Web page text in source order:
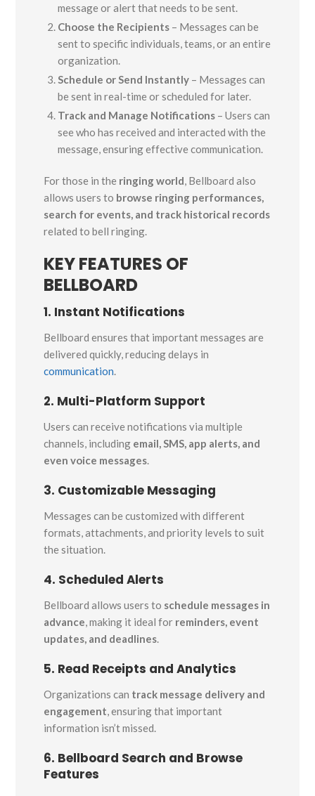
message or alert that needs to be sent.
Choose the Recipients – Messages can be
sent to specific individuals, teams, or an entire
organization.
Schedule or Send Instantly – Messages can
be sent in real-time or scheduled for later.
Track and Manage Notifications – Users can
see who has received and interacted with the
message, ensuring effective communication.
For those in the ringing world, Bellboard also
allows users to browse ringing performances,
search for events, and track historical records
related to bell ringing.
KEY FEATURES OF
BELLBOARD
1. Instant Notifications
Bellboard ensures that important messages are
delivered quickly, reducing delays in
communication.
2. Multi-Platform Support
Users can receive notifications via multiple
channels, including email, SMS, app alerts, and
even voice messages.
3. Customizable Messaging
Messages can be customized with different
formats, attachments, and priority levels to suit
the situation.
4. Scheduled Alerts
Bellboard allows users to schedule messages in
advance, making it ideal for reminders, event
updates, and deadlines.
5. Read Receipts and Analytics
Organizations can track message delivery and
engagement, ensuring that important
information isn’t missed.
6. Bellboard Search and Browse
Features